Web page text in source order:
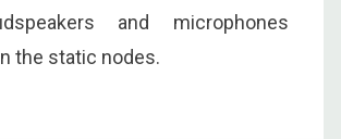
and microphones
the static nodes.